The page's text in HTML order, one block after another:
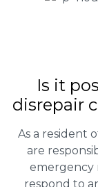
Is it
disrepair
As a resident
are
emergency
respond to